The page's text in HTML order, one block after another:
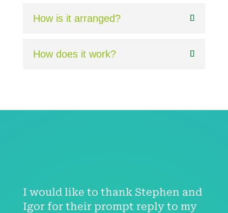
How is it arranged?
How does it work?
I would like to thank Stephen and
Igor for their prompt reply to my